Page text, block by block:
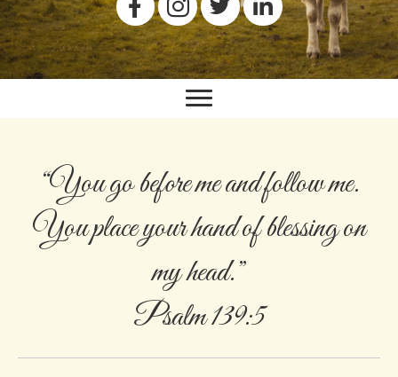
“You go before me and follow me.
You place your hand of blessing on
my head.”
Psalm 139:5